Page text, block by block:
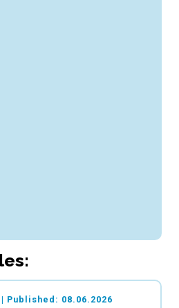
| Published: 08.06.2026